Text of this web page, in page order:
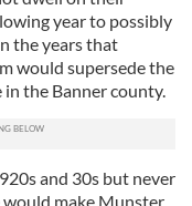
year to possibly
the years that
would supersede the
the Banner county.
and 30s but never
would make Munster